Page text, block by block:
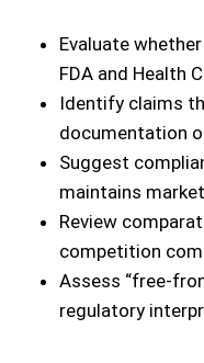
Evaluate
FDA and Health
Identify claims
documentation
Suggest
maintains
Review
competition
Assess “free-
regulatory